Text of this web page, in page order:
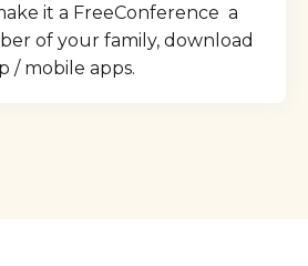
it a FreeConference a
of your family, download
/ mobile apps.